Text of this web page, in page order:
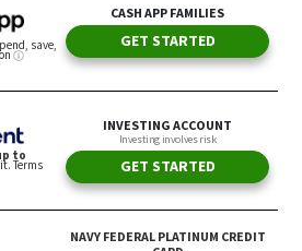
said she would go to
specific clothing articles she
She used the example of
for $2.99 and reselling
had a niche design, on a
Poshmark for close to 80% to